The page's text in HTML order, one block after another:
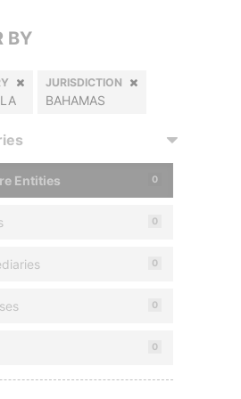
BY
JURISDICTION
BAHAMAS
Entities 0
0
0
0
0